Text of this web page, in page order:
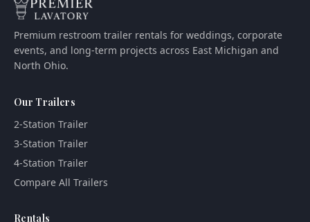
Premium restroom trailer rentals for weddings, corporate
events, and long-term projects across East Michigan and
North Ohio.
Our Trailers
2-Station Trailer
3-Station Trailer
4-Station Trailer
Compare All Trailers
Rentals